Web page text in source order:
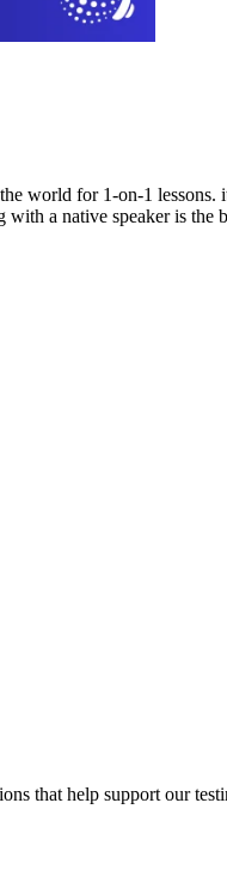
world for 1-on-1 lessons.
a native speaker is
that help support our